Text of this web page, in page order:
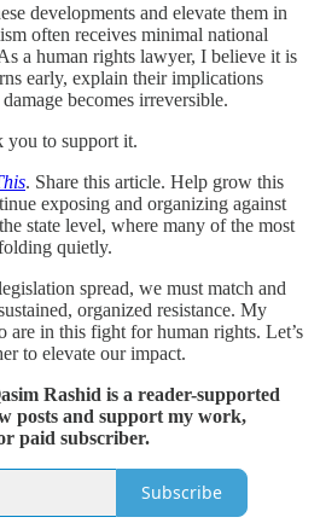
developments and elevate them in
often receives minimal national
a human rights lawyer, I believe it is
early, explain their implications
becomes irreversible.
you to support it.
. Share this article. Help grow this
exposing and organizing against
state level, where many of the most
quietly.
spread, we must match and
organized resistance. My
are in this fight for human rights. Let’s
to elevate our impact.
Rashid is a reader-supported
posts and support my work,
paid subscriber.
Subscribe